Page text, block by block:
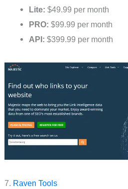
Lite: $49.99 per month
PRO: $99.99 per month
API: $399.99 per month
7. Raven Tools